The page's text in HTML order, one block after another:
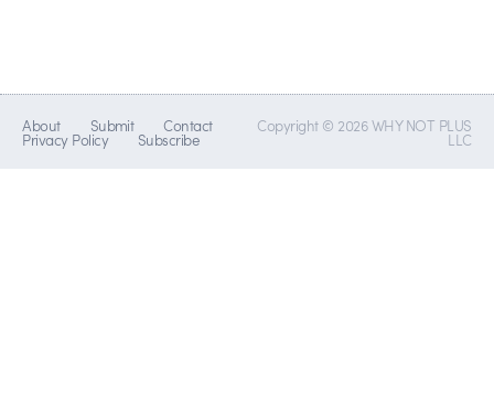
About Submit Contact
Privacy Policy Subscribe
Copyright © 2026 WHY NOT PLUS
LLC